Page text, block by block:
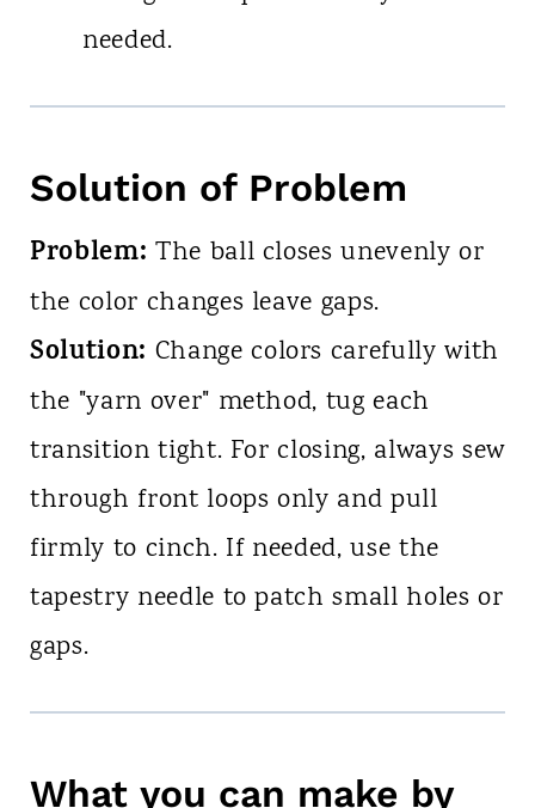
needed.
Solution of Problem
Problem: The ball closes unevenly or
the color changes leave gaps.
Solution: Change colors carefully with
the "yarn over" method, tug each
transition tight. For closing, always sew
through front loops only and pull
firmly to cinch. If needed, use the
tapestry needle to patch small holes or
gaps.
What you can make by